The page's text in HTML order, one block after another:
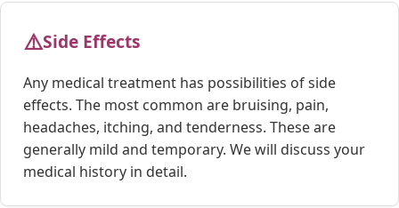
⚠️Side Effects
Any medical treatment has possibilities of side
effects. The most common are bruising, pain,
headaches, itching, and tenderness. These are
generally mild and temporary. We will discuss your
medical history in detail.